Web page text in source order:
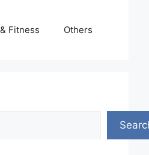
Fitness Others